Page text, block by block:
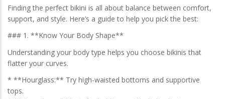
Finding the perfect bikini is all about balance between comfort,
support, and style. Here’s a guide to help you pick the best:
### 1. **Know Your Body Shape**
Understanding your body type helps you choose bikinis that
flatter your curves.
* **Hourglass:** Try high-waisted bottoms and supportive
tops.